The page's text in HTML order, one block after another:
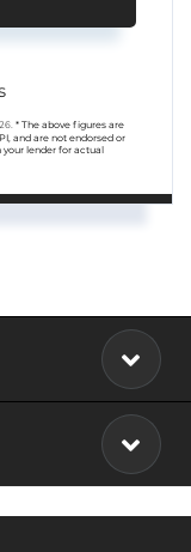
* The above figures are
and are not endorsed or
your lender for actual